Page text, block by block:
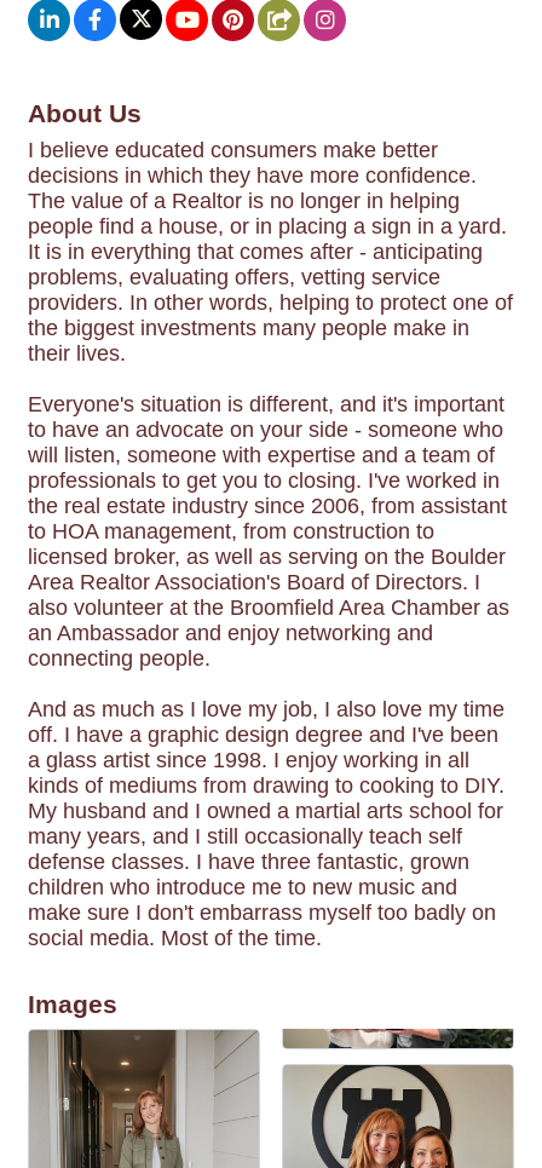
About Us
I believe educated consumers make better
decisions in which they have more confidence.
The value of a Realtor is no longer in helping
people find a house, or in placing a sign in a yard.
It is in everything that comes after - anticipating
problems, evaluating offers, vetting service
providers. In other words, helping to protect one of
the biggest investments many people make in
their lives.
Everyone's situation is different, and it's important
to have an advocate on your side - someone who
will listen, someone with expertise and a team of
professionals to get you to closing. I've worked in
the real estate industry since 2006, from assistant
to HOA management, from construction to
licensed broker, as well as serving on the Boulder
Area Realtor Association's Board of Directors. I
also volunteer at the Broomfield Area Chamber as
an Ambassador and enjoy networking and
connecting people.
And as much as I love my job, I also love my time
off. I have a graphic design degree and I've been
a glass artist since 1998. I enjoy working in all
kinds of mediums from drawing to cooking to DIY.
My husband and I owned a martial arts school for
many years, and I still occasionally teach self
defense classes. I have three fantastic, grown
children who introduce me to new music and
make sure I don't embarrass myself too badly on
social media. Most of the time.
Images